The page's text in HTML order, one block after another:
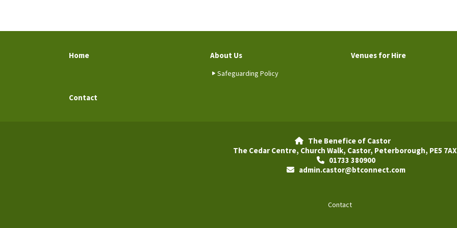
Home About Us
Safeguarding Policy
Venues for Hire
Contact

The Benefice of Castor
The Cedar Centre, Church Walk, Castor, Peterborough, PE5
01733 380900
admin.castor@btconnect.com
Contact